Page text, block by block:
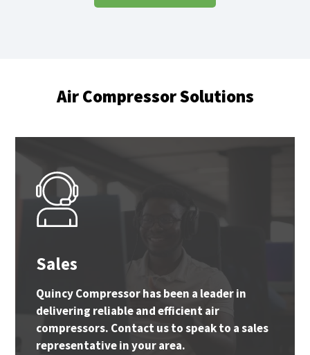
Air Compressor Solutions
Sales
Quincy Compressor has been a leader in
delivering reliable and efficient air
compressors. Contact us to speak to a sales
representative in your area.